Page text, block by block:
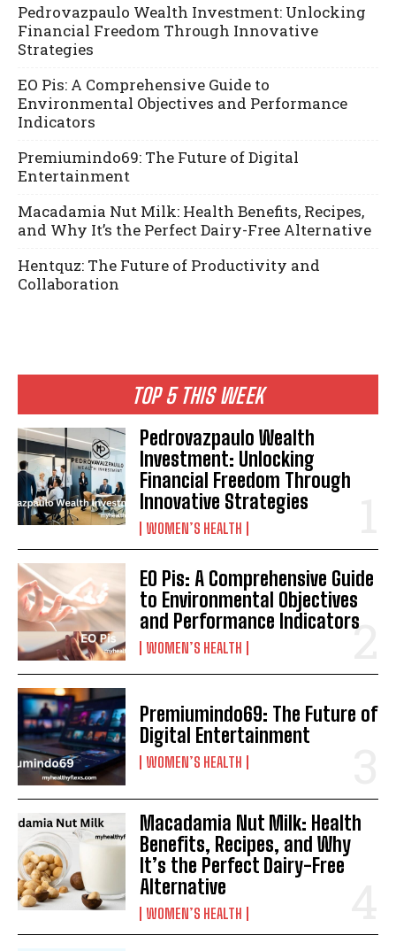
TOP 5 THIS WEEK
Pedrovazpaulo Wealth
Investment: Unlocking
Financial Freedom Through
Innovative Strategies
WOMEN’S HEALTH
EO Pis: A Comprehensive Guide
to Environmental Objectives
and Performance Indicators
WOMEN’S HEALTH
Premiumindo69: The Future of
Digital Entertainment
WOMEN’S HEALTH
Macadamia Nut Milk: Health
Benefits, Recipes, and Why
It’s the Perfect Dairy-Free
Alternative
WOMEN’S HEALTH
Pedrovazpaulo Wealth Investment: Unlocking
Financial Freedom Through Innovative
Strategies
EO Pis: A Comprehensive Guide to
Environmental Objectives and Performance
Indicators
Premiumindo69: The Future of Digital
Entertainment
Macadamia Nut Milk: Health Benefits, Recipes,
and Why It’s the Perfect Dairy-Free Alternative
Hentquz: The Future of Productivity and
Collaboration